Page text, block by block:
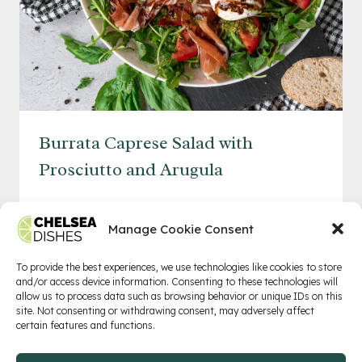
Manage Cookie Consent
To provide the best experiences, we use technologies like cookies to store
and/or access device information. Consenting to these technologies will
allow us to process data such as browsing behavior or unique IDs on this
site. Not consenting or withdrawing consent, may adversely affect
certain features and functions.
Burrata Caprese Salad with
Prosciutto and Arugula
CAPRESE
WITH
PROSCIUTTO
AND
ARUGULA
Privacy Policy Terms of Service Contact